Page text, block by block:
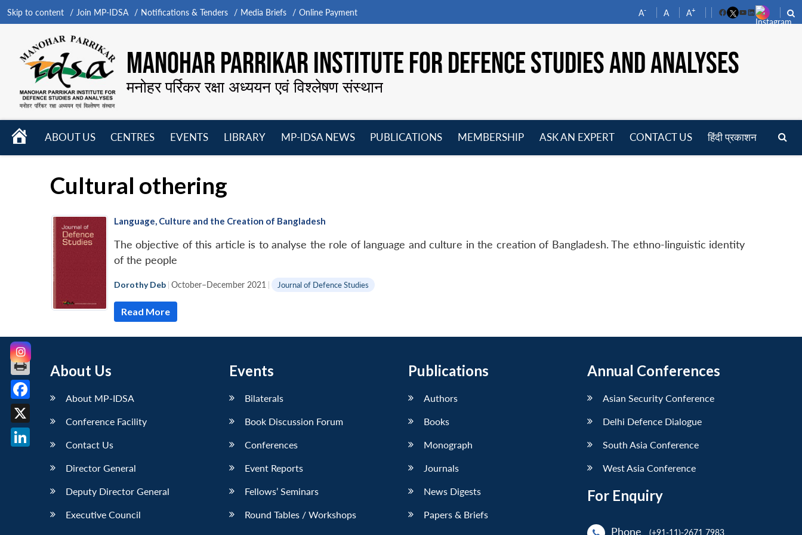
Skip to content Join MP-IDSA Notifications & Tenders Media Briefs Online Payment A- A A+
FacebookYouTube
LinkedIn
MANOHAR PARRIKAR INSTITUTE FOR DEFENCE STUDIES AND ANALYSES
मनोहर पर्रिकर रक्षा अध्ययन एवं विश्लेषण संस्थान
HOME
ABOUT US
CENTRES
EVENTS
LIBRARY
MP-IDSA NEWS
PUBLICATIONS
MEMBERSHIP
ASK AN EXPERT CONTACT US हिंदी प्रकाशन
Cultural othering
Language, Culture and the Creation of Bangladesh
The objective of this article is to analyse the role of language and culture in the creation of Bangladesh. The ethno-linguistic identity
of the people
Dorothy Deb | October–December 2021 | Journal of Defence Studies
Read More
About Us
About MP-IDSA
Conference Facility
Contact Us
Director General
Deputy Director General
Executive Council
Events
Bilaterals
Book Discussion Forum
Conferences
Event Reports
Fellows’ Seminars
Round Tables / Workshops
Publications
Authors
Books
Monograph
Journals
News Digests
Papers & Briefs
Annual Conferences
Asian Security Conference
Delhi Defence Dialogue
South Asia Conference
West Asia Conference
For Enquiry
Phone (+91-11)-2671 7983
Facebook
X